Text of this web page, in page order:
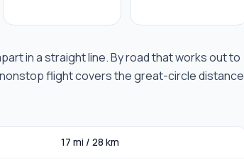
in a straight line. By road that works out to
nonstop flight covers the great-circle distance
17 mi / 28 km